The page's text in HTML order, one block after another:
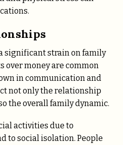
significant strain on family
over money are common
in communication and
not only the relationship
the overall family dynamic.
activities due to
to social isolation. People